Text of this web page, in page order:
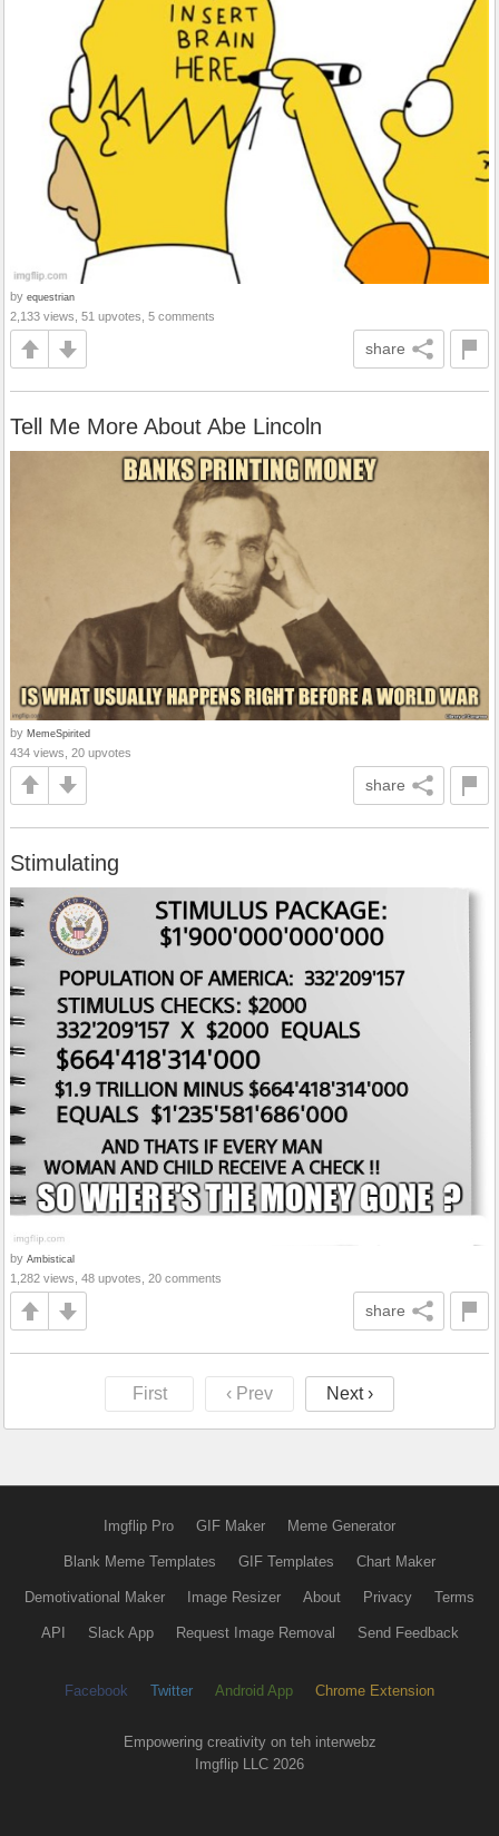
by equestrian
2,133 views, 51 upvotes, 5 comments
share
Tell Me More About Abe Lincoln
by MemeSpirited
434 views, 20 upvotes
share
Stimulating
by Ambistical
1,282 views, 48 upvotes, 20 comments
share
First ‹ Prev Next ›
Imgflip Pro GIF Maker Meme Generator
Blank Meme Templates GIF Templates Chart Maker
Demotivational Maker Image Resizer About Privacy Terms
API Slack App Request Image Removal Send Feedback
Facebook Twitter Android App Chrome Extension
Empowering creativity on teh interwebz
Imgflip LLC 2026